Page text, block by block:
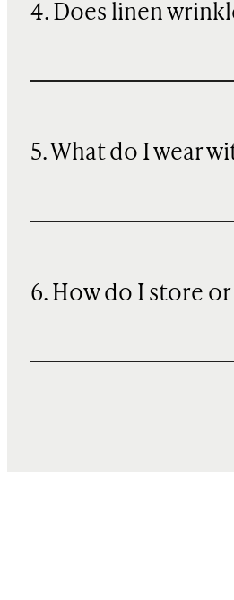
4. Does linen
5. What do I wear
6. How do I store